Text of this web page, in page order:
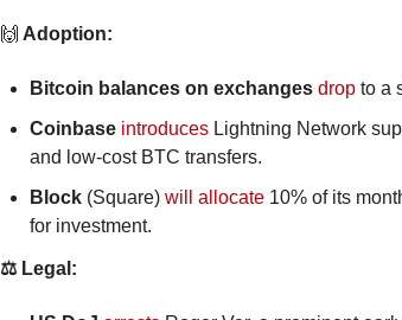
🙌 Adoption:
Bitcoin balances on exchanges drop to a
Coinbase introduces Lightning Network
and low-cost BTC transfers.
Block (Square) will allocate 10% of its
for investment.
⚖️ Legal: